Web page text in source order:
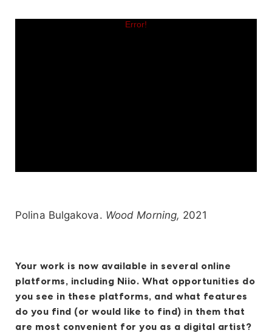
Polina Bulgakova. Wood Morning, 2021
Your work is now available in several online
platforms, including Niio. What opportunities do
you see in these platforms, and what features
do you find (or would like to find) in them that
are most convenient for you as a digital artist?